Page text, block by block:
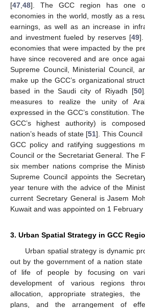
[47 48]. The GCC region has one
economies in the world, mostly as a
earnings, as well as an increase in
and investment fueled by reserves [49
economies that were impacted by the
have since recovered and are once
Supreme Council, Ministerial Council,
make up the GCC’s organizational
based in the Saudi city of Riyadh [50
measures to realize the unity of
expressed in the GCC’s constitution.
GCC’s highest authority) is
nation’s heads of state [51]. This Council
GCC policy and ratifying suggestions
Council or the Secretariat General. The
six member nations comprise the
Supreme Council appoints the
year tenure with the advice of the
current Secretary General is Jasem
Kuwait and was appointed on 1 February
3. Urban Spatial Strategy in GCC
Urban spatial strategy is dynamic
out by the government of a nation
of life of people by focusing on
development of various regions
allocation, appropriate strategies,
plans, and the arrangement of